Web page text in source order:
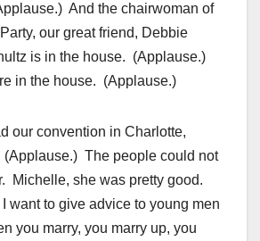
And the chairwoman of
our great friend, Debbie
is in the house. (Applause.)
in the house. (Applause.)
our convention in Charlotte,
The people could not
Michelle, she was pretty good.
want to give advice to young men
you marry, you marry up, you